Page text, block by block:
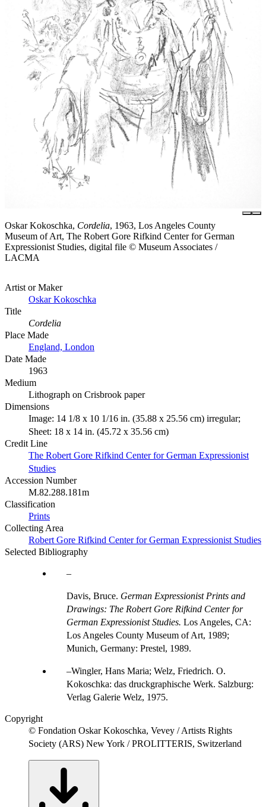
Oskar Kokoschka, Cordelia, 1963, Los Angeles County
Museum of Art, The Robert Gore Rifkind Center for German
Expressionist Studies, digital file © Museum Associates /
LACMA
Artist or Maker
Oskar Kokoschka
Title
Cordelia
Place Made
England, London
Date Made
1963
Medium
Lithograph on Crisbrook paper
Dimensions
Image: 14 1/8 x 10 1/16 in. (35.88 x 25.56 cm) irregular;
Sheet: 18 x 14 in. (45.72 x 35.56 cm)
Credit Line
The Robert Gore Rifkind Center for German Expressionist
Studies
Accession Number
M.82.288.181m
Classification
Prints
Collecting Area
Robert Gore Rifkind Center for German Expressionist Studies
Selected Bibliography
Davis, Bruce. German Expressionist Prints and
Drawings: The Robert Gore Rifkind Center for
German Expressionist Studies. Los Angeles, CA:
Los Angeles County Museum of Art, 1989;
Munich, Germany: Prestel, 1989.
Wingler, Hans Maria; Welz, Friedrich. O.
Kokoschka: das druckgraphische Werk. Salzburg:
Verlag Galerie Welz, 1975.
Copyright
© Fondation Oskar Kokoschka, Vevey / Artists Rights
Society (ARS) New York / PROLITTERIS, Switzerland